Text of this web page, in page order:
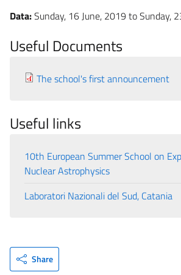
Data:Sunday, 16 June, 2019 toSunday,
Useful Documents
The school's first announcement
Useful links
10th European Summer School on
Nuclear Astrophysics
Laboratori Nazionali del Sud, Catania
Share